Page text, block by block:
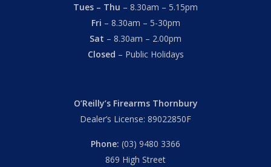
Subtotal:
View Cart
Tues – Thu – 8.30am – 5.15pm
Fri – 8.30am – 5-30pm
Sat – 8.30am – 2.00pm
Closed – Public Holidays
O’Reilly’s Firearms Thornbury
Dealer’s License: 89022850F
Phone: (03) 9480 3366
869 High Street